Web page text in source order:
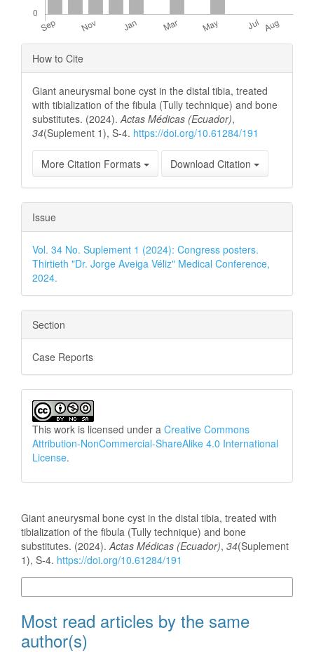
Article
Details
How to Cite
Giant aneurysmal bone cyst in the distal tibia, treated
with tibialization of the fibula (Tully technique) and bone
substitutes. (2024). Actas Médicas (Ecuador),
34(Suplement 1), S-4. https://doi.org/10.61284/191
More Citation Formats Download Citation
Issue
Vol. 34 No. Suplement 1 (2024): Congress posters.
Thirtieth "Dr. Jorge Aveiga Véliz" Medical Conference,
2024.
Section
Case Reports
This work is licensed under a Creative Commons
Attribution-NonCommercial-ShareAlike 4.0 International
License.
Giant aneurysmal bone cyst in the distal tibia, treated with
tibialization of the fibula (Tully technique) and bone
substitutes. (2024). Actas Médicas (Ecuador), 34(Suplement
1), S-4. https://doi.org/10.61284/191
Most read articles by the same
author(s)